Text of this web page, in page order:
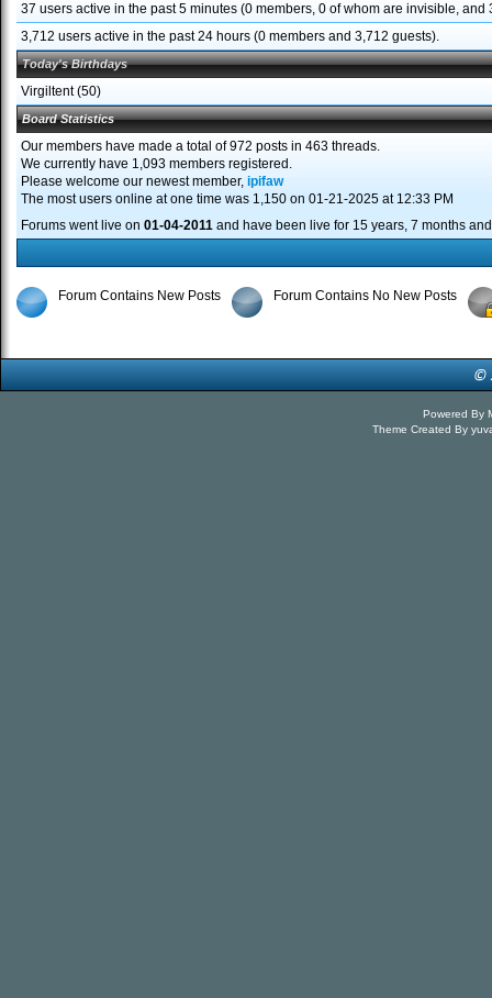
37 users active in the past 5 minutes (0 members, 0 of whom are invisible, and
3,712 users active in the past 24 hours (0 members and 3,712 guests).
Today's Birthdays
Virgiltent(50)
Board Statistics
Our members have made a total of 972 posts in 463 threads.
We currently have 1,093 members registered.
Please welcome our newest member, ipifaw
The most users online at one time was 1,150 on 01-21-2025 at 12:33 PM
Forums went live on 01-04-2011 and have been live for 15 years, 7 months
Forum Contains New Posts Forum Contains No New Posts
Powered By
Theme Created By